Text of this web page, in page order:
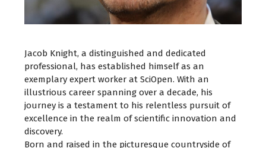
Jacob Knight, a distinguished and dedicated
professional, has established himself as an
exemplary expert worker at SciOpen. With an
illustrious career spanning over a decade, his
journey is a testament to his relentless pursuit of
excellence in the realm of scientific innovation and
discovery.
Born and raised in the picturesque countryside of